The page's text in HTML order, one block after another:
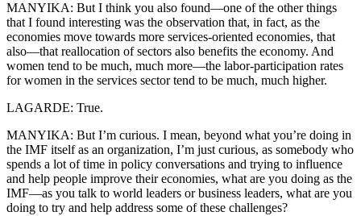
MANYIKA: But I think you also found—one of the other things
that I found interesting was the observation that, in fact, as the
economies move towards more services-oriented economies, that
also—that reallocation of sectors also benefits the economy. And
women tend to be much, much more—the labor-participation rates
for women in the services sector tend to be much, much higher.
LAGARDE: True.
MANYIKA: But I’m curious. I mean, beyond what you’re doing in
the IMF itself as an organization, I’m just curious, as somebody who
spends a lot of time in policy conversations and trying to influence
and help people improve their economies, what are you doing as the
IMF—as you talk to world leaders or business leaders, what are you
doing to try and help address some of these challenges?